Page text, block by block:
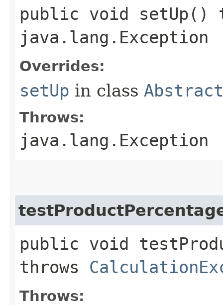
public void setUp()
java.lang.Exception
Overrides:
setUp in class
Throws:
java.lang.Exception
public void
throws
Throws: